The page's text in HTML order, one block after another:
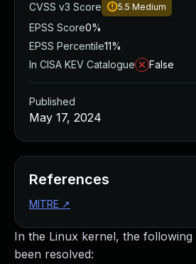
In the Linux kernel, the following
been resolved:
CVSS v3 Score
5.5 Medium
EPSS Score0%
EPSS Percentile11%
In CISA KEV Catalogue
False
Published
May 17, 2024
References
MITRE ↗